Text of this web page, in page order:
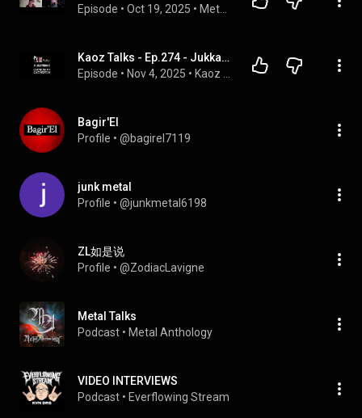
Episode • Oct 19, 2025 •
Kaoz Talks - Ep.274 - Jukka Pelkonen (Omnium Gatherum Interview)
Episode • Nov 4, 2025 •
Bagir'El
Profile • @bagirel7119
junk metal
Profile • @junkmetal6198
ZL如是说
Profile • @ZodiacLavigne
Metal Talks
Podcast • Metal Anthology
VIDEO INTERVIEWS
Podcast • Everflowing Stream